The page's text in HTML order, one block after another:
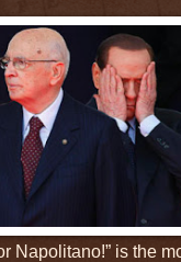
Napolitano!” is the